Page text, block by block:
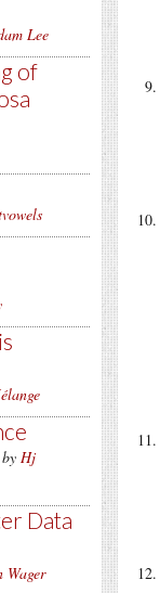
Lee
of
Hj
Data
Wager